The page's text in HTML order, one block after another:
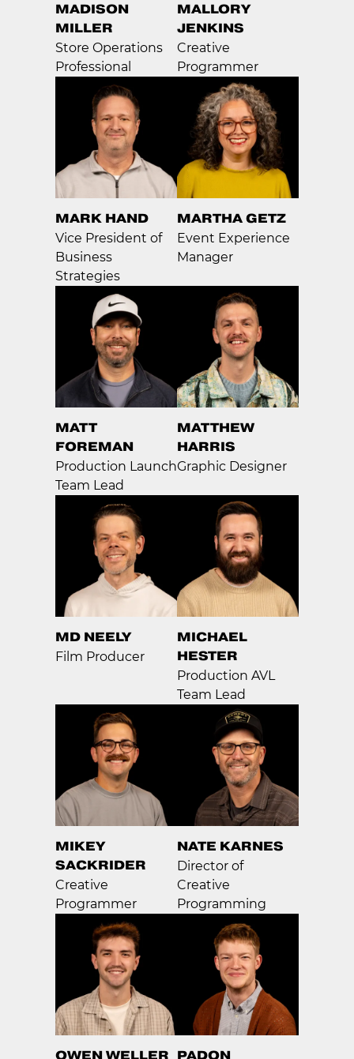
MADISON
MILLER
Store Operations
Professional
MALLORY
JENKINS
Creative
Programmer
MARK HAND
Vice President of
Business
Strategies
MARTHA GETZ
Event Experience
Manager
MATT
FOREMAN
Production Launch
Team Lead
MATTHEW
HARRIS
Graphic Designer
MD NEELY
Film Producer
MICHAEL
HESTER
Production AVL
Team Lead
MIKEY
SACKRIDER
Creative
Programmer
NATE KARNES
Director of
Creative
Programming
OWEN WELLER PADON